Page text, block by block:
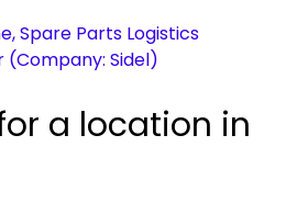
Spare Parts Logistics
Sidel)
a location in